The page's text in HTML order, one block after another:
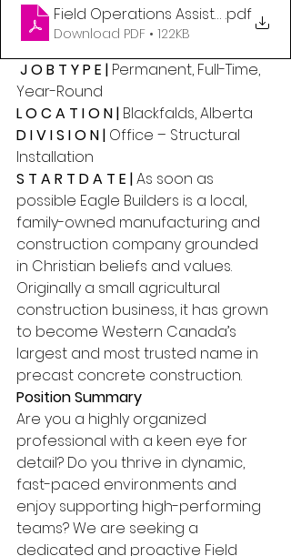
Field Operations Assistant.pdf
Download PDF • 122KB
J O B T Y P E | Permanent, Full-Time,
Year-Round
L O C A T I O N | Blackfalds, Alberta
D I V I S I O N | Office – Structural
Installation
S T A R T D A T E | As soon as
possible Eagle Builders is a local,
family-owned manufacturing and
construction company grounded
in Christian beliefs and values.
Originally a small agricultural
construction business, it has grown
to become Western Canada’s
largest and most trusted name in
precast concrete construction.
Position Summary
Are you a highly organized
professional with a keen eye for
detail? Do you thrive in dynamic,
fast-paced environments and
enjoy supporting high-performing
teams? We are seeking a
dedicated and proactive Field